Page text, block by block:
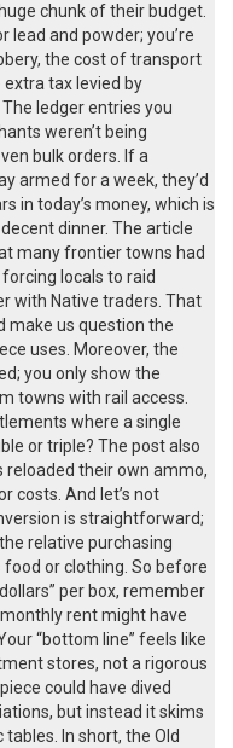
chunk of their budget.
lead and powder; you’re
the cost of transport
tax levied by
ledger entries you
weren’t being
bulk orders. If a
armed for a week, they’d
in today’s money, which is
dinner. The article
many frontier towns had
locals to raid
with Native traders. That
make us question the
uses. Moreover, the
you only show the
towns with rail access.
where a single
or triple? The post also
reloaded their own ammo,
costs. And let’s not
is straightforward;
relative purchasing
or clothing. So before
per box, remember
rent might have
“bottom line” feels like
stores, not a rigorous
could have dived
but instead it skims
In short, the Old